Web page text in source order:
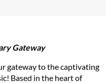
Gateway
gateway to the captivating
Based in the heart of